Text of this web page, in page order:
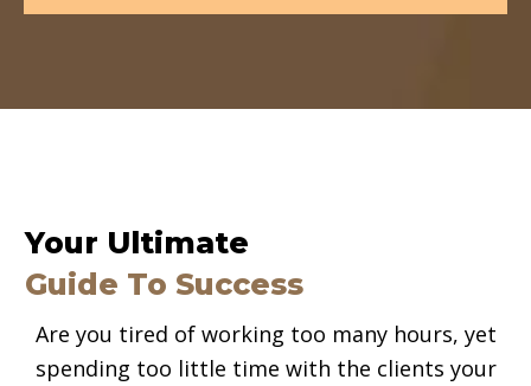
Your Ultimate
Guide To Success
Are you tired of working too many hours, yet
spending too little time with the clients your